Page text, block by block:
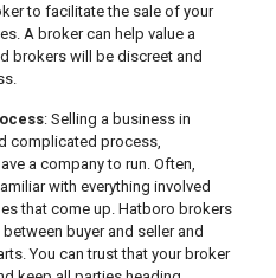
to facilitate the sale of your
A broker can help value a
brokers will be discreet and
: Selling a business in
complicated process,
a company to run. Often,
with everything involved
that come up. Hatboro brokers
buyer and seller and
You can trust that your broker